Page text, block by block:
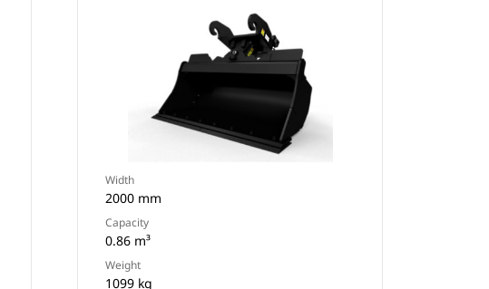
Width
2000 mm
Capacity
0.86 m³
Weight
1099 kg